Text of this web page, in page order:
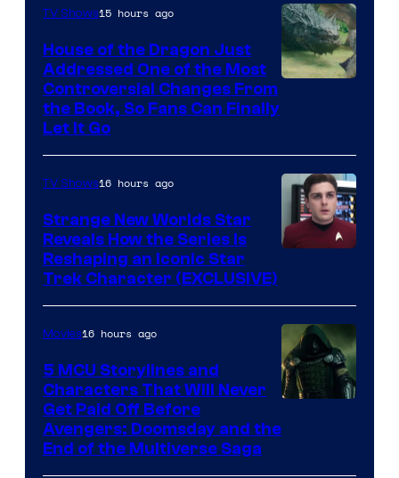
TV Shows15 hours ago
House of the Dragon Just
Addressed One of the Most
Controversial Changes From
the Book, So Fans Can Finally
Let It Go
TV Shows16 hours ago
Strange New Worlds Star
Reveals How the Series Is
Reshaping an Iconic Star
Trek Character (EXCLUSIVE)
courtesy
Movies16 hours ago
5 MCU Storylines and
Characters That Will Never
Get Paid Off Before
Avengers: Doomsday and the
End of the Multiverse Saga